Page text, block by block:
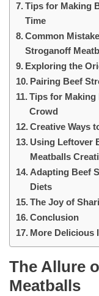
Tips for Making
Time
Common
Stroganoff
Exploring the
Pairing Beef
Tips for Making
Crowd
Creative Ways
Using Leftover
Meatballs
Adapting Beef
Diets
The Joy of
Conclusion
More Delicious
The Allure
Meatballs